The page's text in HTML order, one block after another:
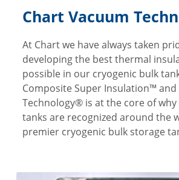
Chart Vacuum
At Chart we have always taken
developing the best thermal
possible in our cryogenic bulk
Composite Super Insulation™ and
Technology® is at the core of
tanks are recognized around the
premier cryogenic bulk storage